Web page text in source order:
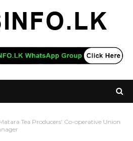
Tea Producers' Co-operative Union